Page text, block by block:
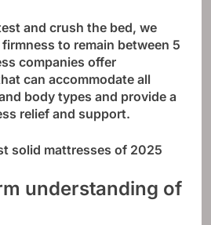
and crush the bed, we
to remain between 5
companies offer
can accommodate all
body types and provide a
relief and support.
solid mattresses of 2025
understanding of